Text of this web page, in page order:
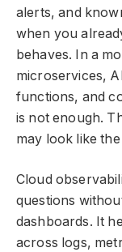
alerts, and
when you
behaves. In a
microservices,
functions, and
is not enough.
may look like
Cloud
questions
dashboards. It
across logs,